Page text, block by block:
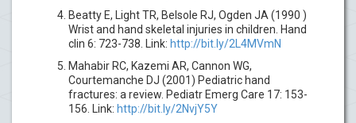
Beatty E, Light TR, Belsole RJ, Ogden JA (1990 )
Wrist and hand skeletal injuries in children. Hand
clin 6: 723-738. Link: http://bit.ly/2L4MVmN
Mahabir RC, Kazemi AR, Cannon WG,
Courtemanche DJ (2001) Pediatric hand
fractures: a review. Pediatr Emerg Care 17: 153-
156. Link: http://bit.ly/2NvjY5Y